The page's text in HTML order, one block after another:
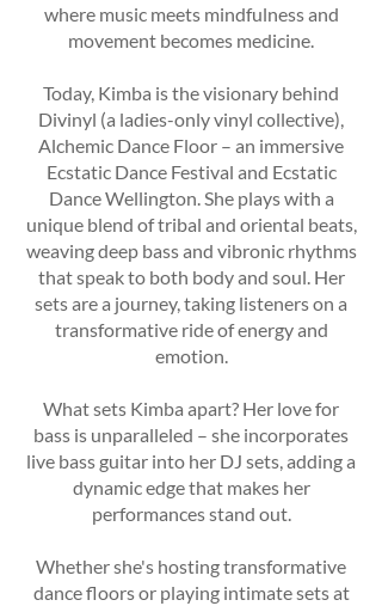
where music meets mindfulness and
movement becomes medicine.
Today, Kimba is the visionary behind
Divinyl (a ladies-only vinyl collective),
Alchemic Dance Floor – an immersive
Ecstatic Dance Festival and Ecstatic
Dance Wellington. She plays with a
unique blend of tribal and oriental beats,
weaving deep bass and vibronic rhythms
that speak to both body and soul. Her
sets are a journey, taking listeners on a
transformative ride of energy and
emotion.
What sets Kimba apart? Her love for
bass is unparalleled – she incorporates
live bass guitar into her DJ sets, adding a
dynamic edge that makes her
performances stand out.
Whether she's hosting transformative
dance floors or playing intimate sets at